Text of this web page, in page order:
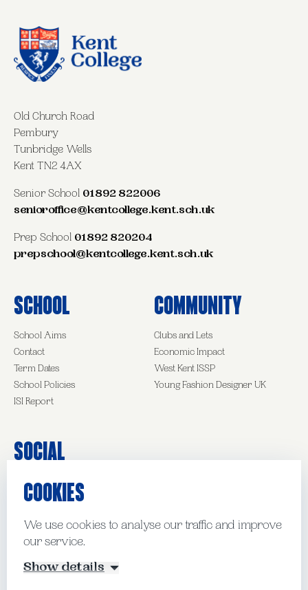
Old Church Road
Pembury
Tunbridge Wells
Kent TN2 4AX
Senior School 01892 822006
senioroffice@kentcollege.kent.sch.uk
Prep School 01892 820204
prepschool@kentcollege.kent.sch.uk
School
School Aims
Contact
Term Dates
School Policies
ISI Report
Community
Clubs and Lets
Economic Impact
West Kent ISSP
Young Fashion Designer UK
Social
Facebook
Instagram
Website by Mud Manage Cookies
COOKIES
We use cookies to analyse our traffic and improve
our service.
Show details